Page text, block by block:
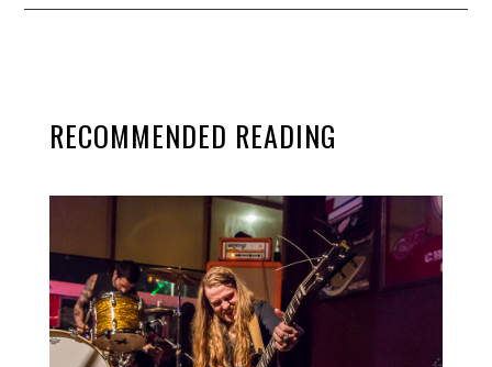
RECOMMENDED READING